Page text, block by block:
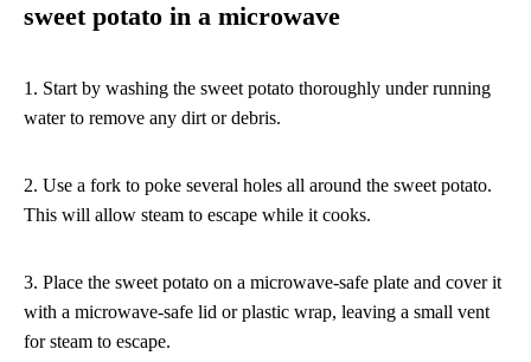
sweet potato in a microwave
1. Start by washing the sweet potato thoroughly under running
water to remove any dirt or debris.
2. Use a fork to poke several holes all around the sweet potato.
This will allow steam to escape while it cooks.
3. Place the sweet potato on a microwave-safe plate and cover it
with a microwave-safe lid or plastic wrap, leaving a small vent
for steam to escape.